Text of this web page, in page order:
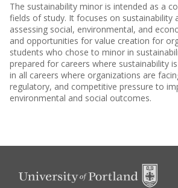
The sustainability minor is intended as a
fields of study. It focuses on sustainability
assessing social, environmental, and
and opportunities for value creation for
students who chose to minor in
prepared for careers where sustainability
in all careers where organizations are
regulatory, and competitive pressure to
environmental and social outcomes.